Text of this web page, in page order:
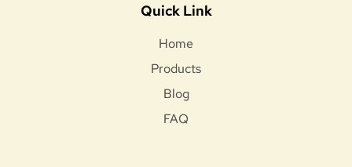
Quick Link
Home
Products
Blog
FAQ